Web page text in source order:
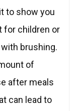
to show you
for children or
brushing.
of
after meals
can lead to